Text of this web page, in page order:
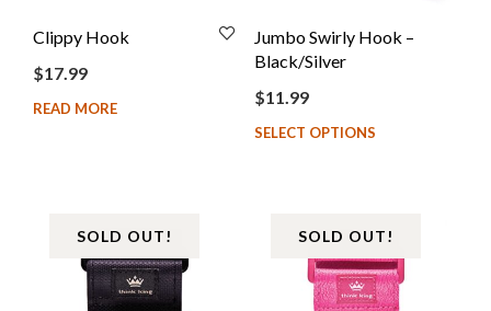
Clippy Hook
$17.99
READ MORE
Jumbo Swirly Hook –
Black/Silver
$11.99
SELECT OPTIONS
SOLD OUT! SOLD OUT!